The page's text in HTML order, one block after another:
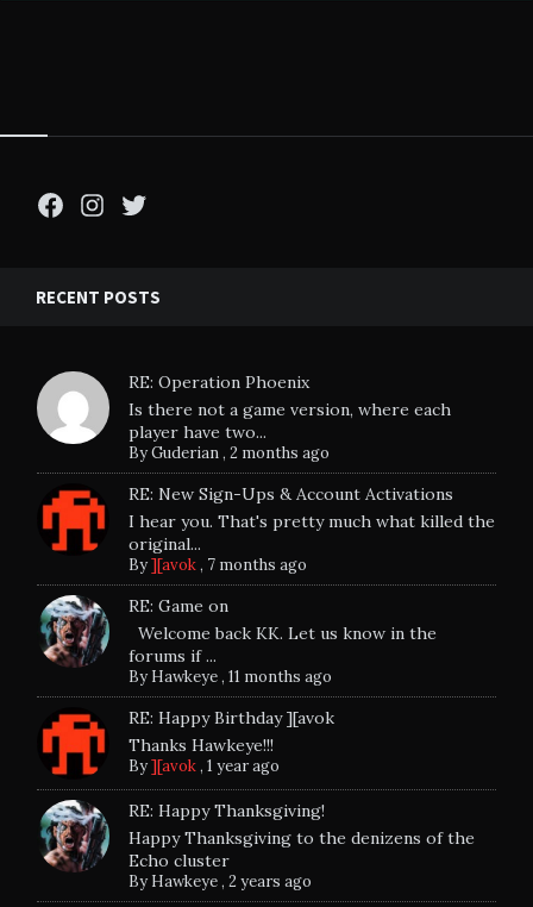
Facebook
Instagram
Twitter
RECENT POSTS
RE: Operation Phoenix
Is there not a game version, where each
player have two...
ByGuderian,2 months ago
RE: New Sign-Ups & Account Activations
I hear you. That's pretty much what killed the
original...
By][avok, 7 months ago
RE: Game on
Welcome back KK. Let us know in the
forums if ...
By Hawkeye,11 months ago
RE: Happy Birthday ][avok
Thanks Hawkeye!!!
By][avok,1 year ago
RE: Happy Thanksgiving!
Happy Thanksgiving to the denizens of the
Echo cluster
By Hawkeye,2 years ago